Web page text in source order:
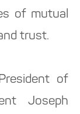
of mutual
trust.
of
Joseph